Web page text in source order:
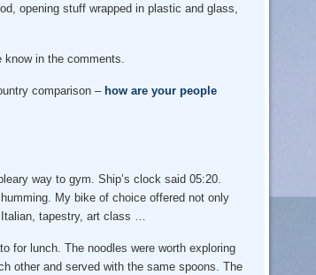
opening stuff wrapped in plastic and glass,
in the comments.
comparison – how are your people
way to gym. Ship’s clock said 05:20.
My bike of choice offered not only
Italian, tapestry, art class …
for lunch. The noodles were worth exploring
other and served with the same spoons. The